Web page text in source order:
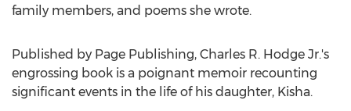
family members, and poems she wrote.
Published by Page Publishing, Charles R. Hodge Jr.'s
engrossing book is a poignant memoir recounting
significant events in the life of his daughter, Kisha.